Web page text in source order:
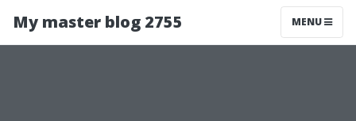
My master blog 2755 MENU